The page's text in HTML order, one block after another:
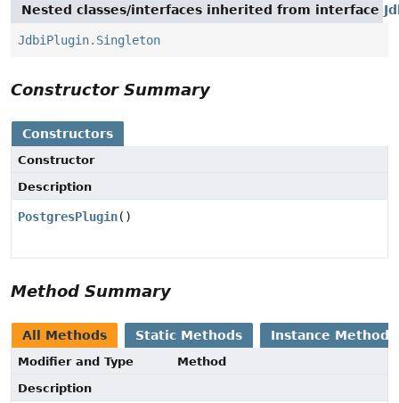
Nested classes/interfaces inherited from interface
JdbiPlugin.Singleton
Constructor Summary
Constructors
Constructor
Description
PostgresPlugin()
Method Summary
All Methods Static Methods Instance Methods
Modifier and Type
Method
Description